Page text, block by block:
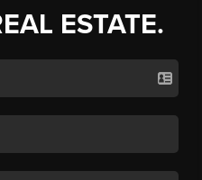
ESTATE.